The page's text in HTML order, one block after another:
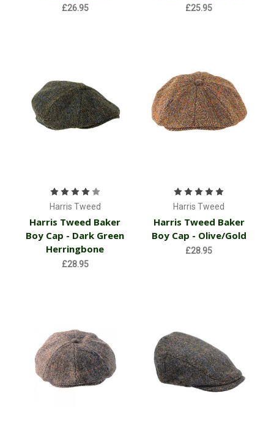
£26.95 £25.95
Harris Tweed
Harris Tweed Baker
Boy Cap - Dark Green
Herringbone
£28.95
Harris Tweed
Harris Tweed Baker
Boy Cap - Olive/Gold
£28.95